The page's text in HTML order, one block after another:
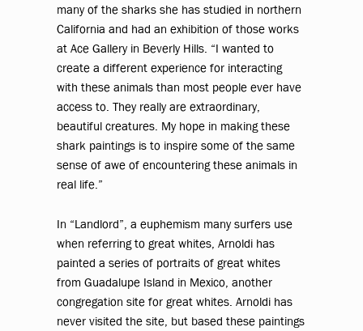
many of the sharks she has studied in northern
California and had an exhibition of those works
at Ace Gallery in Beverly Hills. “I wanted to
create a different experience for interacting
with these animals than most people ever have
access to. They really are extraordinary,
beautiful creatures. My hope in making these
shark paintings is to inspire some of the same
sense of awe of encountering these animals in
real life.”
In “Landlord”, a euphemism many surfers use
when referring to great whites, Arnoldi has
painted a series of portraits of great whites
from Guadalupe Island in Mexico, another
congregation site for great whites. Arnoldi has
never visited the site, but based these paintings